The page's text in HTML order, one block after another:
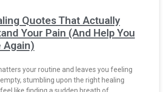
Quotes That Actually
Your Pain (And Help You
Again)
your routine and leaves you feeling
stumbling upon the right healing
like finding a sudden breath of